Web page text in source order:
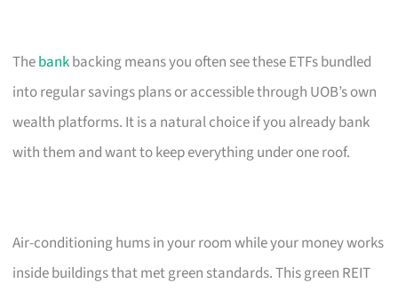
Thebankbacking means you often see these ETFs bundled
into regular savings plans or accessible through UOB’s own
wealth platforms. It is a natural choice if you already bank
with them and want to keep everything under one roof.
Air-conditioning hums in your room while your money works
inside buildings that met green standards. This green REIT